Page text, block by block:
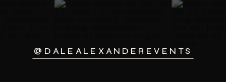
@DALEALEXANDEREVENTS